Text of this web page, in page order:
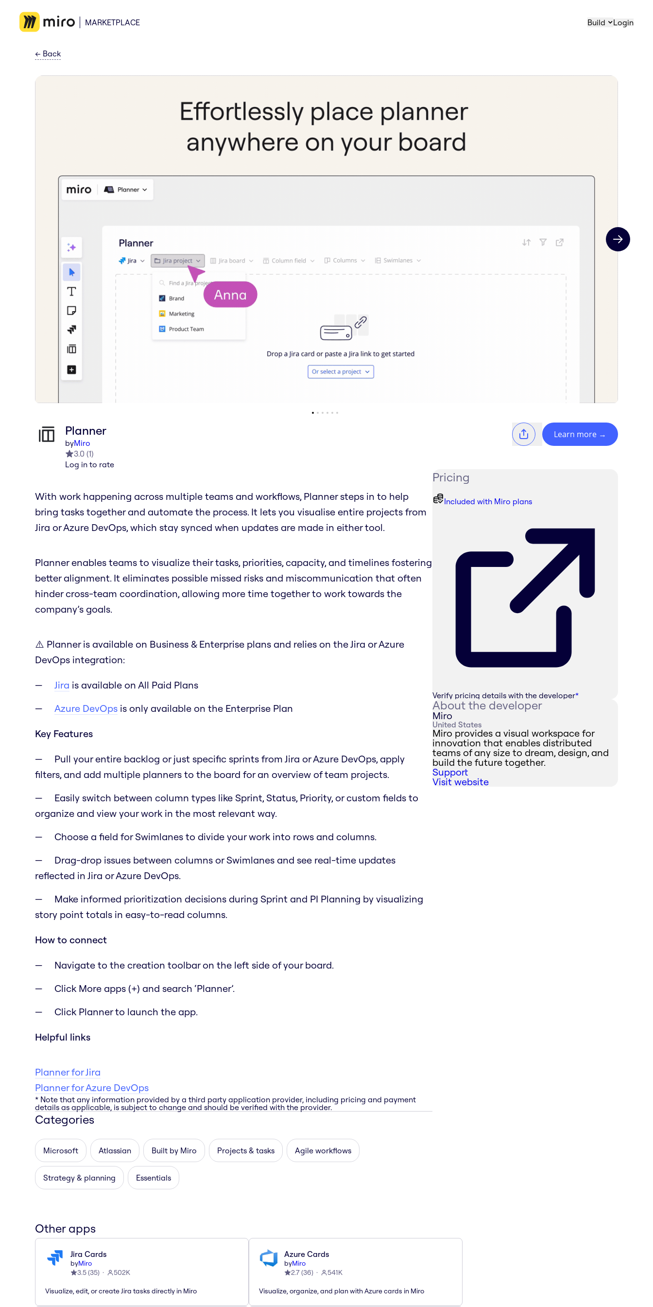
MARKETPLACE Build Login
← Back
Next slide
Planner
byMiro
3.0 (1)
Log in to rate
Learn more →
With work happening across multiple teams and workflows, Planner steps in to help
bring tasks together and automate the process. It lets you visualise entire projects from
Jira or Azure DevOps, which stay synced when updates are made in either tool.
Planner enables teams to visualize their tasks, priorities, capacity, and timelines fostering
better alignment. It eliminates possible missed risks and miscommunication that often
hinder cross-team coordination, allowing more time together to work towards the
company’s goals.
⚠️ Planner is available on Business & Enterprise plans and relies on the Jira or Azure
DevOps integration:
Jira is available on All Paid Plans
Azure DevOps is only available on the Enterprise Plan
Key Features
Pull your entire backlog or just specific sprints from Jira or Azure DevOps, apply
filters, and add multiple planners to the board for an overview of team projects.
Easily switch between column types like Sprint, Status, Priority, or custom fields to
organize and view your work in the most relevant way.
Choose a field for Swimlanes to divide your work into rows and columns.
Drag-drop issues between columns or Swimlanes and see real-time updates
reflected in Jira or Azure DevOps.
Make informed prioritization decisions during Sprint and PI Planning by visualizing
story point totals in easy-to-read columns.
How to connect
Navigate to the creation toolbar on the left side of your board.
Click More apps (+) and search ‘Planner’.
Click Planner to launch the app.
Helpful links
Planner for Jira
Planner for Azure DevOps
* Note that any information provided by a third party application provider, including pricing and payment
details as applicable, is subject to change and should be verified with the provider.
Categories
Microsoft Atlassian Built by Miro Projects & tasks Agile workflows
Strategy & planning Essentials
Pricing
Included with Miro plans
Verify pricing details with the developer*
About the developer
Miro
United States
Miro provides a visual workspace for
innovation that enables distributed
teams of any size to dream, design, and
build the future together.
Support
Visit website
Other apps
Jira Cards
byMiro
3.5(35) 502K
Visualize, edit, or create Jira tasks directly in Miro
Azure Cards
byMiro
2.7(36) 541K
Visualize, organize, and plan with Azure cards in Miro